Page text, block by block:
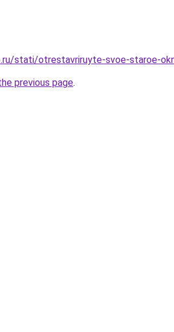
stati/otrestavriruyte-svoe-staroe-
previous page.